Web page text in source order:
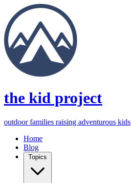
the kid project
outdoor families raising adventurous kids
Home
Blog